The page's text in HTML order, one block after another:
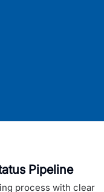
Pipeline
process with clear